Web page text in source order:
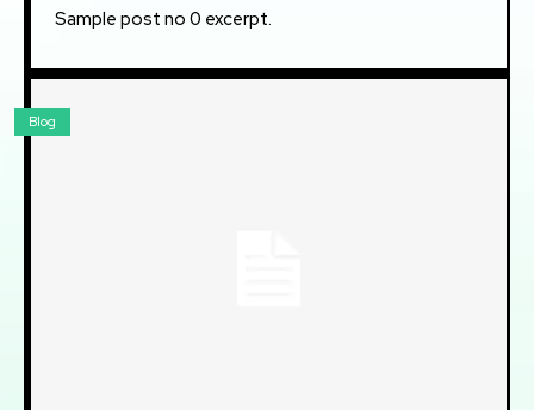
Sample post no 0 excerpt.
Blog